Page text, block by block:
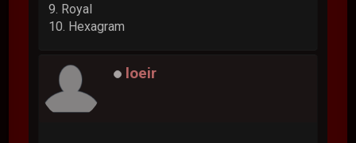
9. Royal
10. Hexagram
loeir